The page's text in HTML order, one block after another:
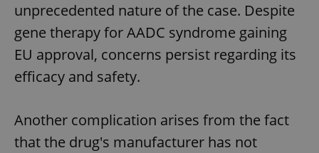
unprecedented nature of the case. Despite
gene therapy for AADC syndrome gaining
EU approval, concerns persist regarding its
efficacy and safety.
Another complication arises from the fact
that the drug's manufacturer has not